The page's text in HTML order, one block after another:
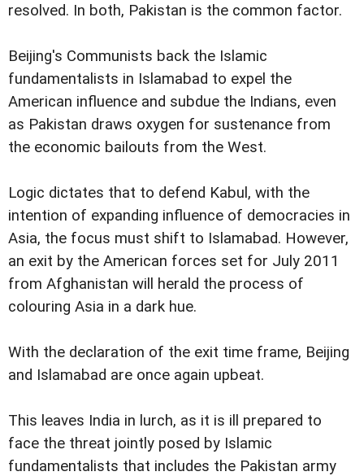
resolved. In both, Pakistan is the common factor.
Beijing's Communists back the Islamic
fundamentalists in Islamabad to expel the
American influence and subdue the Indians, even
as Pakistan draws oxygen for sustenance from
the economic bailouts from the West.
Logic dictates that to defend Kabul, with the
intention of expanding influence of democracies in
Asia, the focus must shift to Islamabad. However,
an exit by the American forces set for July 2011
from Afghanistan will herald the process of
colouring Asia in a dark hue.
With the declaration of the exit time frame, Beijing
and Islamabad are once again upbeat.
This leaves India in lurch, as it is ill prepared to
face the threat jointly posed by Islamic
fundamentalists that includes the Pakistan army